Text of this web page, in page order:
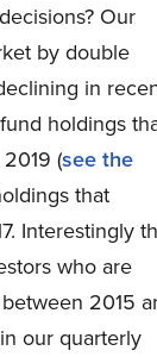
Our
by double
in
holdings
(see the
that
Interestingly
who are
2015
our quarterly